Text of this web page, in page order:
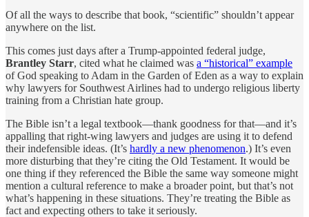
Of all the ways to describe that book, “scientific” shouldn’t appear
anywhere on the list.
This comes just days after a Trump-appointed federal judge,
Brantley Starr, cited what he claimed was a “historical” example
of God speaking to Adam in the Garden of Eden as a way to explain
why lawyers for Southwest Airlines had to undergo religious liberty
training from a Christian hate group.
The Bible isn’t a legal textbook—thank goodness for that—and it’s
appalling that right-wing lawyers and judges are using it to defend
their indefensible ideas. (It’s hardly a new phenomenon.) It’s even
more disturbing that they’re citing the Old Testament. It would be
one thing if they referenced the Bible the same way someone might
mention a cultural reference to make a broader point, but that’s not
what’s happening in these situations. They’re treating the Bible as
fact and expecting others to take it seriously.